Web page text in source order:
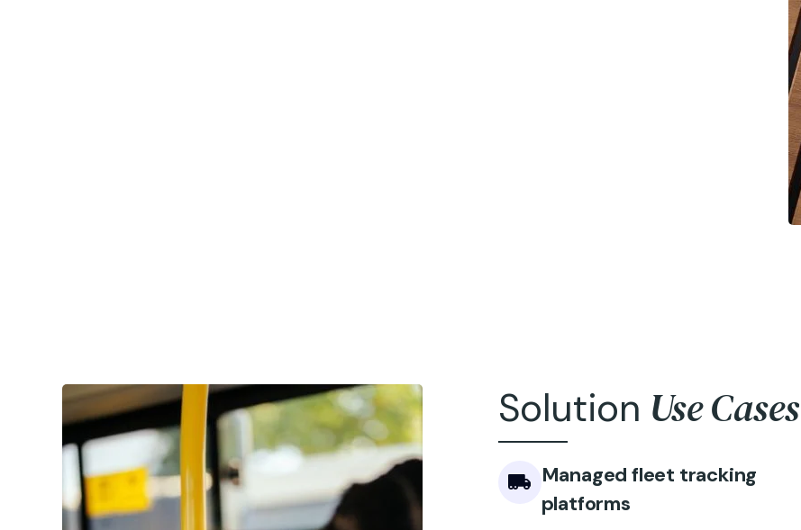
Solution Use Cases
Managed fleet tracking
platforms